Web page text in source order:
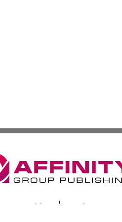
& Conditions Copyright/